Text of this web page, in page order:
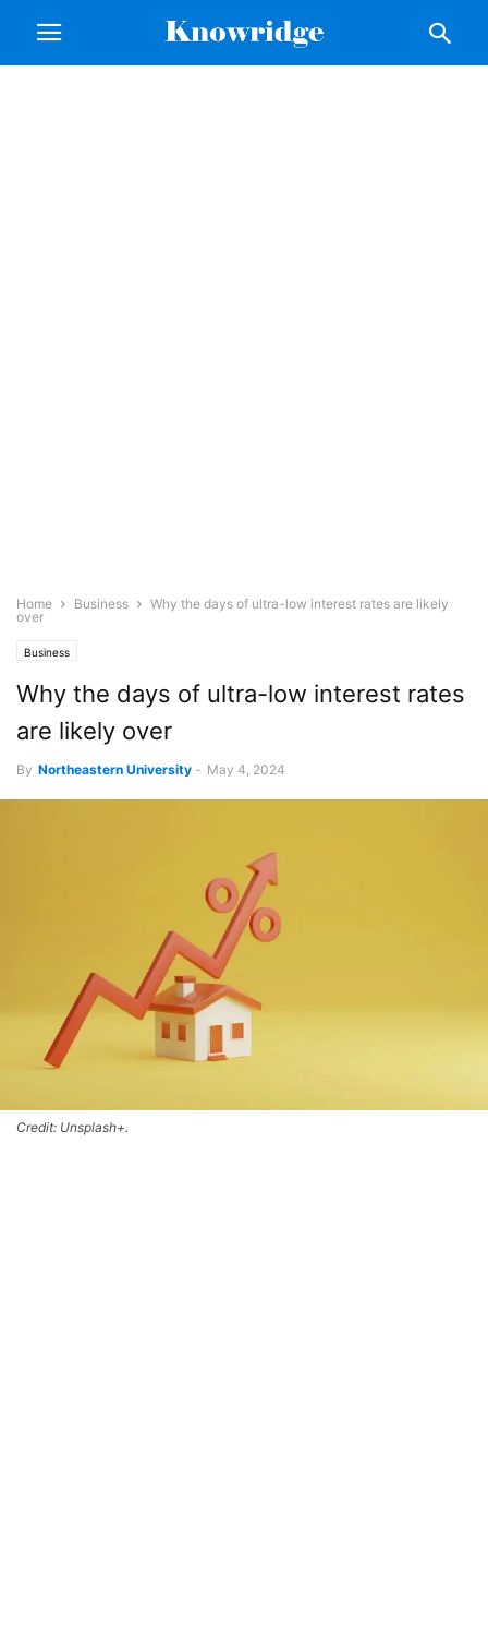
Home Business
Why the days of ultra-low interest rates are likely
over
Business
Why the days of ultra-low interest rates
are likely over
By Northeastern University - May 4, 2024
Credit: Unsplash+.